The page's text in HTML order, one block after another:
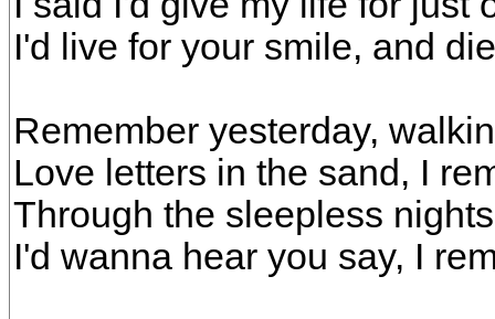
I'd live for your smile, and
Remember yesterday,
Love letters in the sand, I
Through the sleepless
I'd wanna hear you say, I